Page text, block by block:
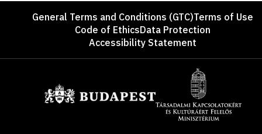
FooterGeneral Terms and Conditions (GTC)Terms of Use
Code of EthicsData Protection
Accessibility Statement